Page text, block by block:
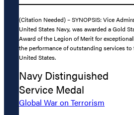
(Citation Needed) – SYNOPSIS: Vice
United States Navy, was awarded a Gold
Award of the Legion of Merit for
the performance of outstanding services
United States.
Navy Distinguished
Service Medal
Global War on Terrorism